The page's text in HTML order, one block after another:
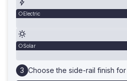
Electric
Solar
Choose the side-rail finish